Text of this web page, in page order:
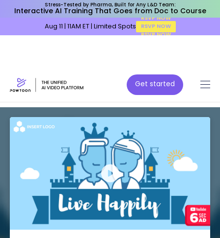
Stress-Tested by Pharma, Built for Any L&D Team:
Interactive AI Training That Goes from Doc to Course
Aug 11 | 11AM ET | Limited Spots RSVP NOW
Get started